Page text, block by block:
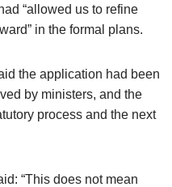
“allowed us to refine
in the formal plans.
the application had been
by ministers, and the
process and the next
“This does not mean